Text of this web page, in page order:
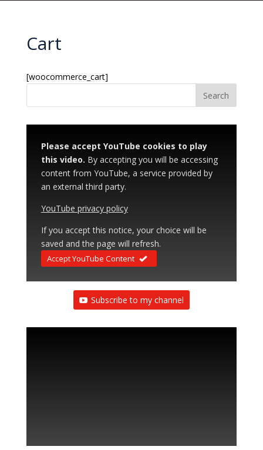
Cart
[woocommerce_cart]
Please accept YouTube cookies to play
this video. By accepting you will be accessing
content from YouTube, a service provided by
an external third party.
YouTube privacy policy
If you accept this notice, your choice will be
saved and the page will refresh.
Accept YouTube Content
Subscribe to my channel